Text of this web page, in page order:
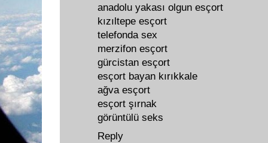
anadolu yakası olgun esçort
kızıltepe esçort
telefonda sex
merzifon esçort
gürcistan esçort
esçort bayan kırıkkale
ağva esçort
esçort şırnak
görüntülü seks
Reply